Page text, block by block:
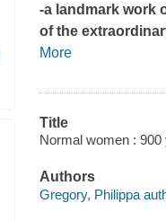
-a landmark work
of the
More
Title
Normal women :
Authors
Gregory, Philippa